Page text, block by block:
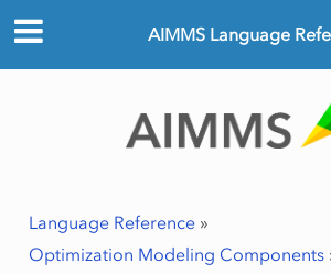
AIMMS Language
Language Reference»
Optimization Modeling Components